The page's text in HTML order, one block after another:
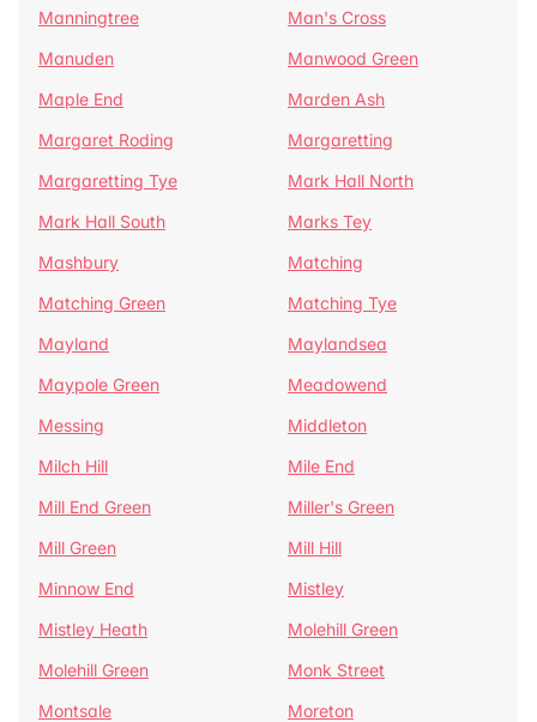
Manningtree
Man's Cross
Manuden
Manwood Green
Maple End
Marden Ash
Margaret Roding
Margaretting
Margaretting Tye
Mark Hall North
Mark Hall South
Marks Tey
Mashbury
Matching
Matching Green
Matching Tye
Mayland
Maylandsea
Maypole Green
Meadowend
Messing
Middleton
Milch Hill
Mile End
Mill End Green
Miller's Green
Mill Green
Mill Hill
Minnow End
Mistley
Mistley Heath
Molehill Green
Molehill Green
Monk Street
Montsale
Moreton